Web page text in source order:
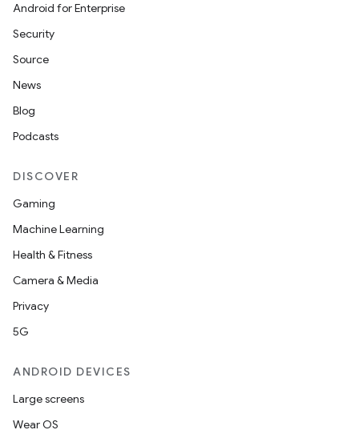
Android for Enterprise
Security
Source
News
Blog
Podcasts
DISCOVER
Gaming
Machine Learning
Health & Fitness
Camera & Media
Privacy
5G
ANDROID DEVICES
Large screens
Wear OS